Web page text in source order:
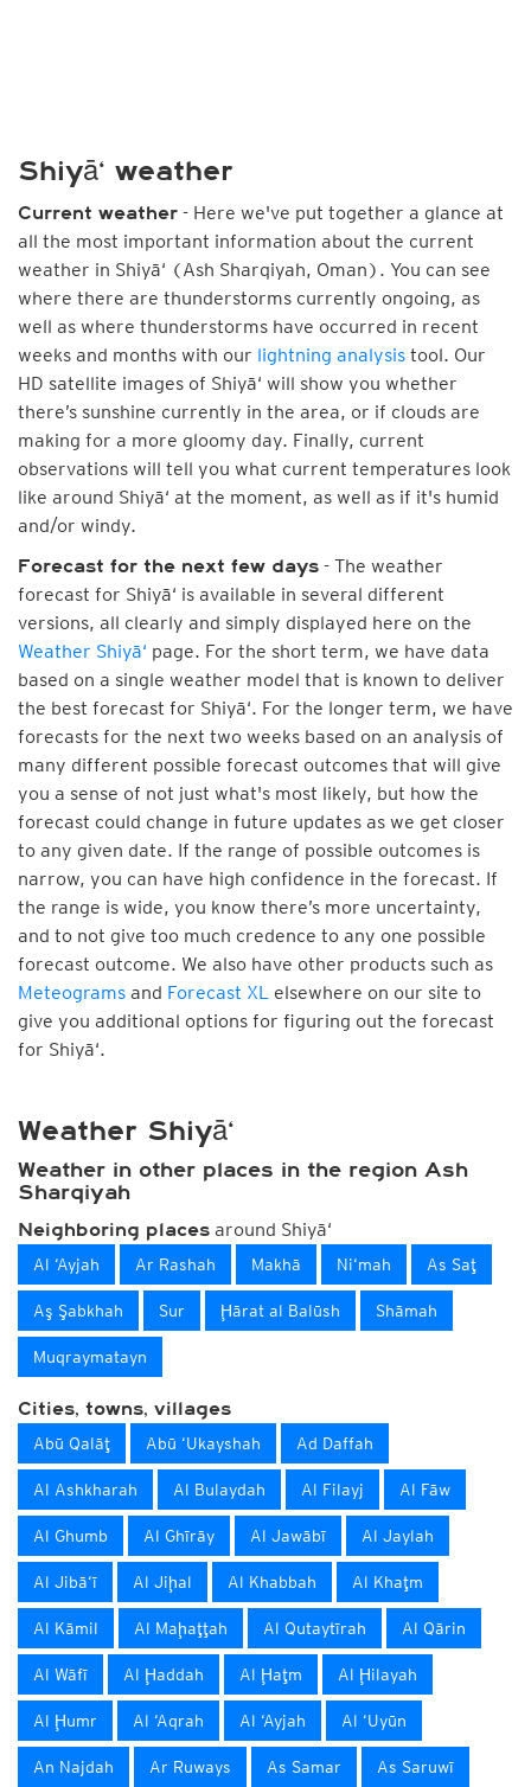
Shiyā‘ weather
Current weather - Here we've put together a glance at
all the most important information about the current
weather in Shiyā‘ (Ash Sharqiyah, Oman). You can see
where there are thunderstorms currently ongoing, as
well as where thunderstorms have occurred in recent
weeks and months with our lightning analysis tool. Our
HD satellite images of Shiyā‘ will show you whether
there’s sunshine currently in the area, or if clouds are
making for a more gloomy day. Finally, current
observations will tell you what current temperatures look
like around Shiyā‘ at the moment, as well as if it's humid
and/or windy.
Forecast for the next few days - The weather
forecast for Shiyā‘ is available in several different
versions, all clearly and simply displayed here on the
Weather Shiyā‘ page. For the short term, we have data
based on a single weather model that is known to deliver
the best forecast for Shiyā‘. For the longer term, we have
forecasts for the next two weeks based on an analysis of
many different possible forecast outcomes that will give
you a sense of not just what's most likely, but how the
forecast could change in future updates as we get closer
to any given date. If the range of possible outcomes is
narrow, you can have high confidence in the forecast. If
the range is wide, you know there’s more uncertainty,
and to not give too much credence to any one possible
forecast outcome. We also have other products such as
Meteograms and Forecast XL elsewhere on our site to
give you additional options for figuring out the forecast
for Shiyā‘.
Weather Shiyā‘
Weather in other places in the region Ash
Sharqiyah
Neighboring places around Shiyā‘
Al ‘Ayjah Ar Rashah Makhā Ni‘mah As Saţ
Aş Şabkhah Sur Ḩārat al Balūsh Shāmah
Muqraymatayn
Cities, towns, villages
Abū Qalāţ Abū ‘Ukayshah Ad Daffah
Al Ashkharah Al Bulaydah Al Filayj Al Fāw
Al Ghumb Al Ghīrāy Al Jawābī Al Jaylah
Al Jibā‘ī Al Jiḩal Al Khabbah Al Khaţm
Al Kāmil Al Maḩaţţah Al Qutaytīrah Al Qārin
Al Wāfī Al Ḩaddah Al Ḩaţm Al Ḩilayah
Al Ḩumr Al ‘Aqrah Al ‘Ayjah Al ‘Uyūn
An Najdah Ar Ruways As Samar As Saruwī